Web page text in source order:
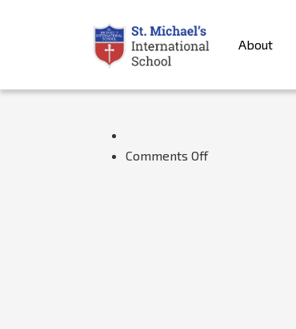
About
Comments Offon